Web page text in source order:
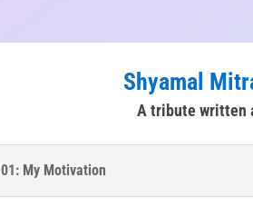
Shyamal
A tribute written
01: My Motivation